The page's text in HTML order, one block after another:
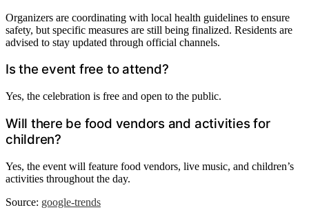
Organizers are coordinating with local health guidelines to ensure
safety, but specific measures are still being finalized. Residents are
advised to stay updated through official channels.
Is the event free to attend?
Yes, the celebration is free and open to the public.
Will there be food vendors and activities for
children?
Yes, the event will feature food vendors, live music, and children’s
activities throughout the day.
Source: google-trends